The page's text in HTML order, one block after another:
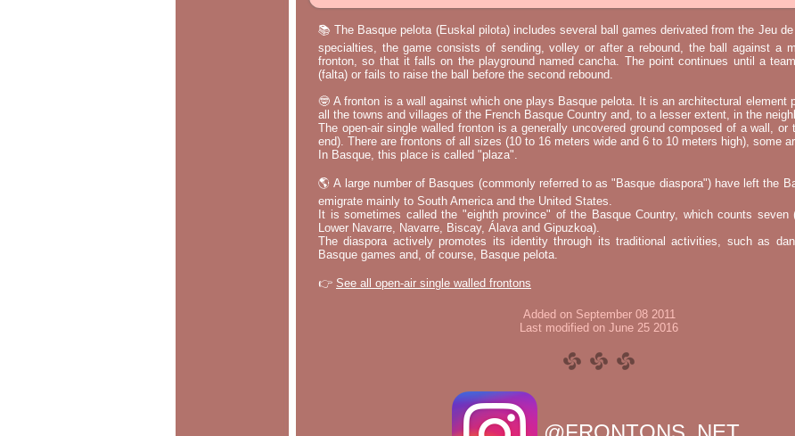
📚 The Basque pelota (Euskal pilota) includes several ball games derivated from the Jeu
specialties, the game consists of sending, volley or after a rebound, the ball against a
fronton, so that it falls on the playground named cancha. The point continues until a
(falta) or fails to raise the ball before the second rebound.
🤓 A fronton is a wall against which one plays Basque pelota. It is an architectural element
all the towns and villages of the French Basque Country and, to a lesser extent, in the
The open-air single walled fronton is a generally uncovered ground composed of a wall, or
end). There are frontons of all sizes (10 to 16 meters wide and 6 to 10 meters high), some
In Basque, this place is called "plaza".
🌎 A large number of Basques (commonly referred to as "Basque diaspora") have left the
emigrate mainly to South America and the United States.
It is sometimes called the "eighth province" of the Basque Country, which counts seven
Lower Navarre, Navarre, Biscay, Álava and Gipuzkoa).
The diaspora actively promotes its identity through its traditional activities, such as
Basque games and, of course, Basque pelota.
👉 See all open-air single walled frontons
Added on September 08 2011
Last modified on June 25 2016